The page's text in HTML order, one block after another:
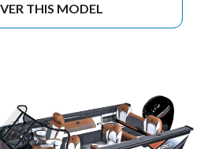
THIS MODEL